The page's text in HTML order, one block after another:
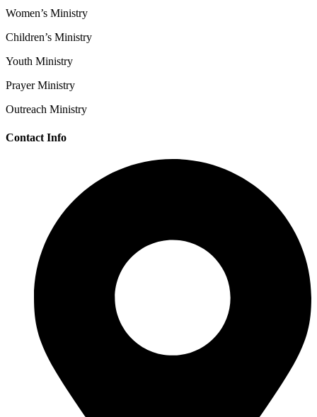
Women’s Ministry
Children’s Ministry
Youth Ministry
Prayer Ministry
Outreach Ministry
Contact Info